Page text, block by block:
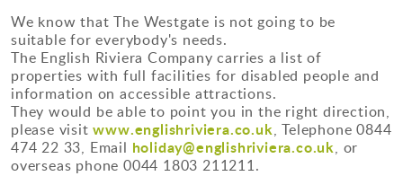
We know that The Westgate is not going to be
suitable for everybody's needs.
The English Riviera Company carries a list of
properties with full facilities for disabled people and
information on accessible attractions.
They would be able to point you in the right direction,
please visitwww.englishriviera.co.uk, Telephone 0844
474 22 33, Email holiday@englishriviera.co.uk, or
overseas phone 0044 1803 211211.